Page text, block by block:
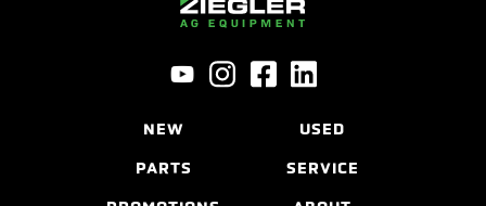
NEW USED
PARTS SERVICE